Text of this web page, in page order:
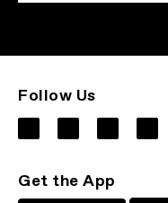
Follow Us
Get the App